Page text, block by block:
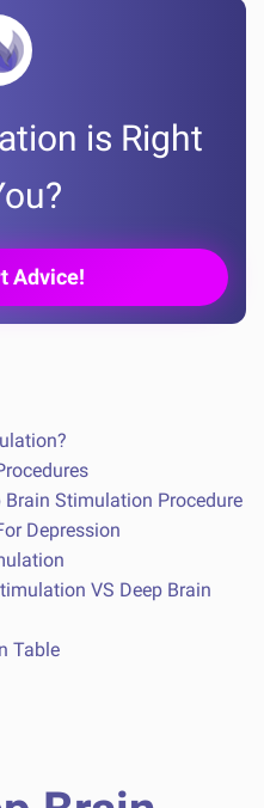
is Right
Advice!
Brain Stimulation Procedure
Depression
VS Deep Brain
Table